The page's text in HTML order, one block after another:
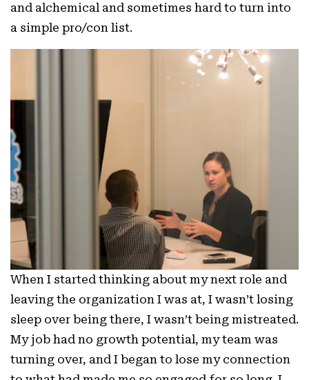
and alchemical and sometimes hard to turn into
a simple pro/con list.
When I started thinking about my next role and
leaving the organization I was at, I wasn’t losing
sleep over being there, I wasn’t being mistreated.
My job had no growth potential, my team was
turning over, and I began to lose my connection